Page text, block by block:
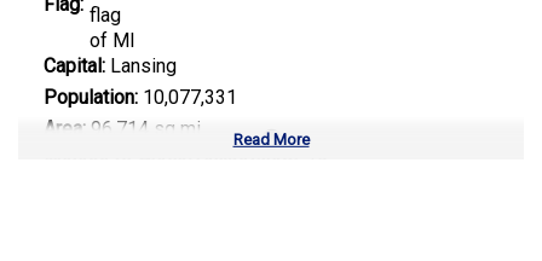
Capital: Lansing
Population: 10,077,331
Area: 96,714 sq mi
Read More